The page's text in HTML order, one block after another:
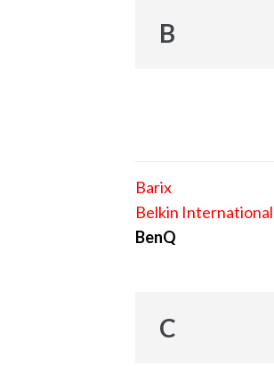
B
Barix
Belkin International
BenQ
C